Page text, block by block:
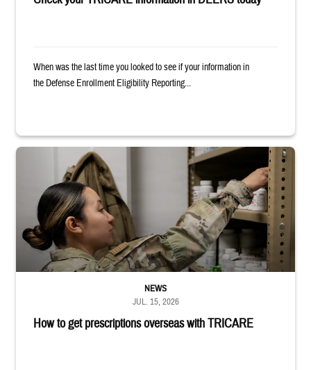
When was the last time you looked to see if your information in
the Defense Enrollment Eligibility Reporting...
Service member reaches into medicine cabinet at a military pharmacy
How to get prescriptions overseas with TRICARE
NEWS
JUL. 15, 2026